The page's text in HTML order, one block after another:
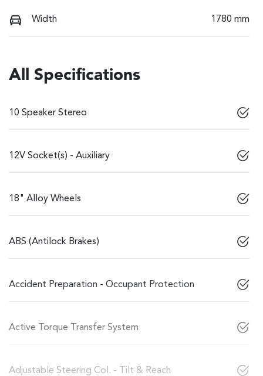
Width 1780 mm
All Specifications
10 Speaker Stereo
12V Socket(s) - Auxiliary
18" Alloy Wheels
ABS (Antilock Brakes)
Accident Preparation - Occupant Protection
Active Torque Transfer System
Adjustable Steering Col. - Tilt & Reach